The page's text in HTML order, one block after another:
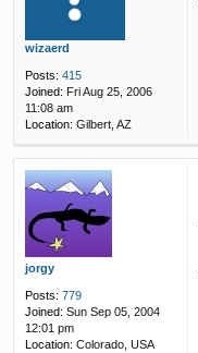
wizaerd
Posts: 415
Joined: Fri Aug 25, 2006
11:08 am
Location: Gilbert, AZ
jorgy
Posts: 779
Joined: Sun Sep 05, 2004
12:01 pm
Location: Colorado, USA